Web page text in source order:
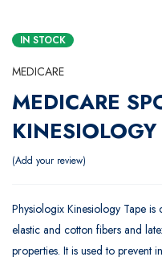
IN STOCK
MEDICARE
MEDICARE
Add your review
Physiologix Kinesiology Tape
elastic and cotton fibers and
properties. It is used to prevent